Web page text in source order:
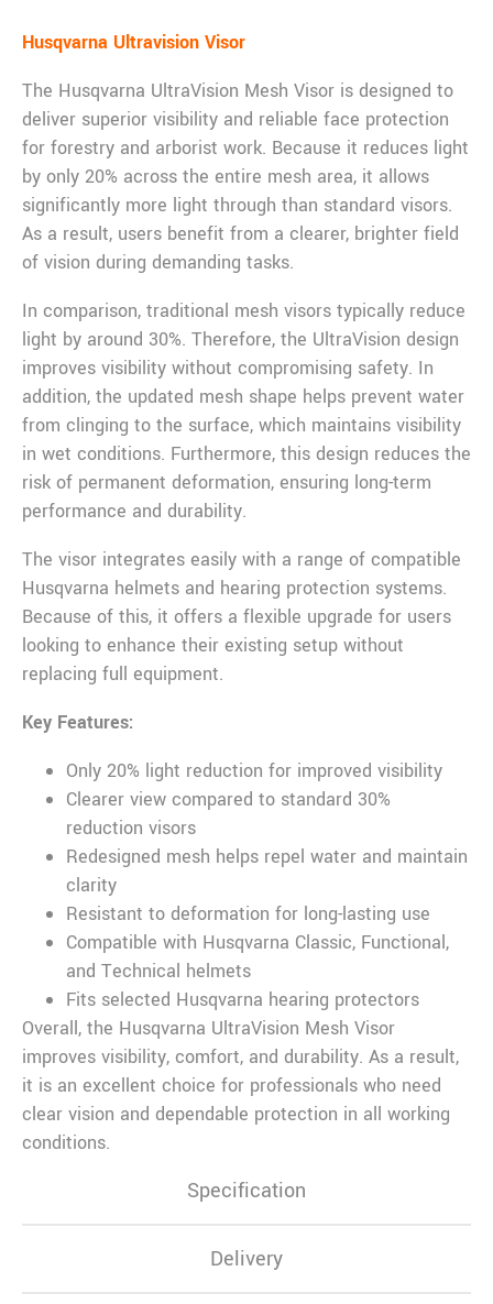
Specification
Delivery
Husqvarna Ultravision Visor
The Husqvarna UltraVision Mesh Visor is designed to
deliver superior visibility and reliable face protection
for forestry and arborist work. Because it reduces light
by only 20% across the entire mesh area, it allows
significantly more light through than standard visors.
As a result, users benefit from a clearer, brighter field
of vision during demanding tasks.
In comparison, traditional mesh visors typically reduce
light by around 30%. Therefore, the UltraVision design
improves visibility without compromising safety. In
addition, the updated mesh shape helps prevent water
from clinging to the surface, which maintains visibility
in wet conditions. Furthermore, this design reduces the
risk of permanent deformation, ensuring long-term
performance and durability.
The visor integrates easily with a range of compatible
Husqvarna helmets and hearing protection systems.
Because of this, it offers a flexible upgrade for users
looking to enhance their existing setup without
replacing full equipment.
Key Features:
Only 20% light reduction for improved visibility
Clearer view compared to standard 30%
reduction visors
Redesigned mesh helps repel water and maintain
clarity
Resistant to deformation for long-lasting use
Compatible with Husqvarna Classic, Functional,
and Technical helmets
Fits selected Husqvarna hearing protectors
Overall, the Husqvarna UltraVision Mesh Visor
improves visibility, comfort, and durability. As a result,
it is an excellent choice for professionals who need
clear vision and dependable protection in all working
conditions.